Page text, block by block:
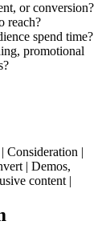
or conversion?
reach?
spend time?
promotional
Consideration |
| Demos,
content |